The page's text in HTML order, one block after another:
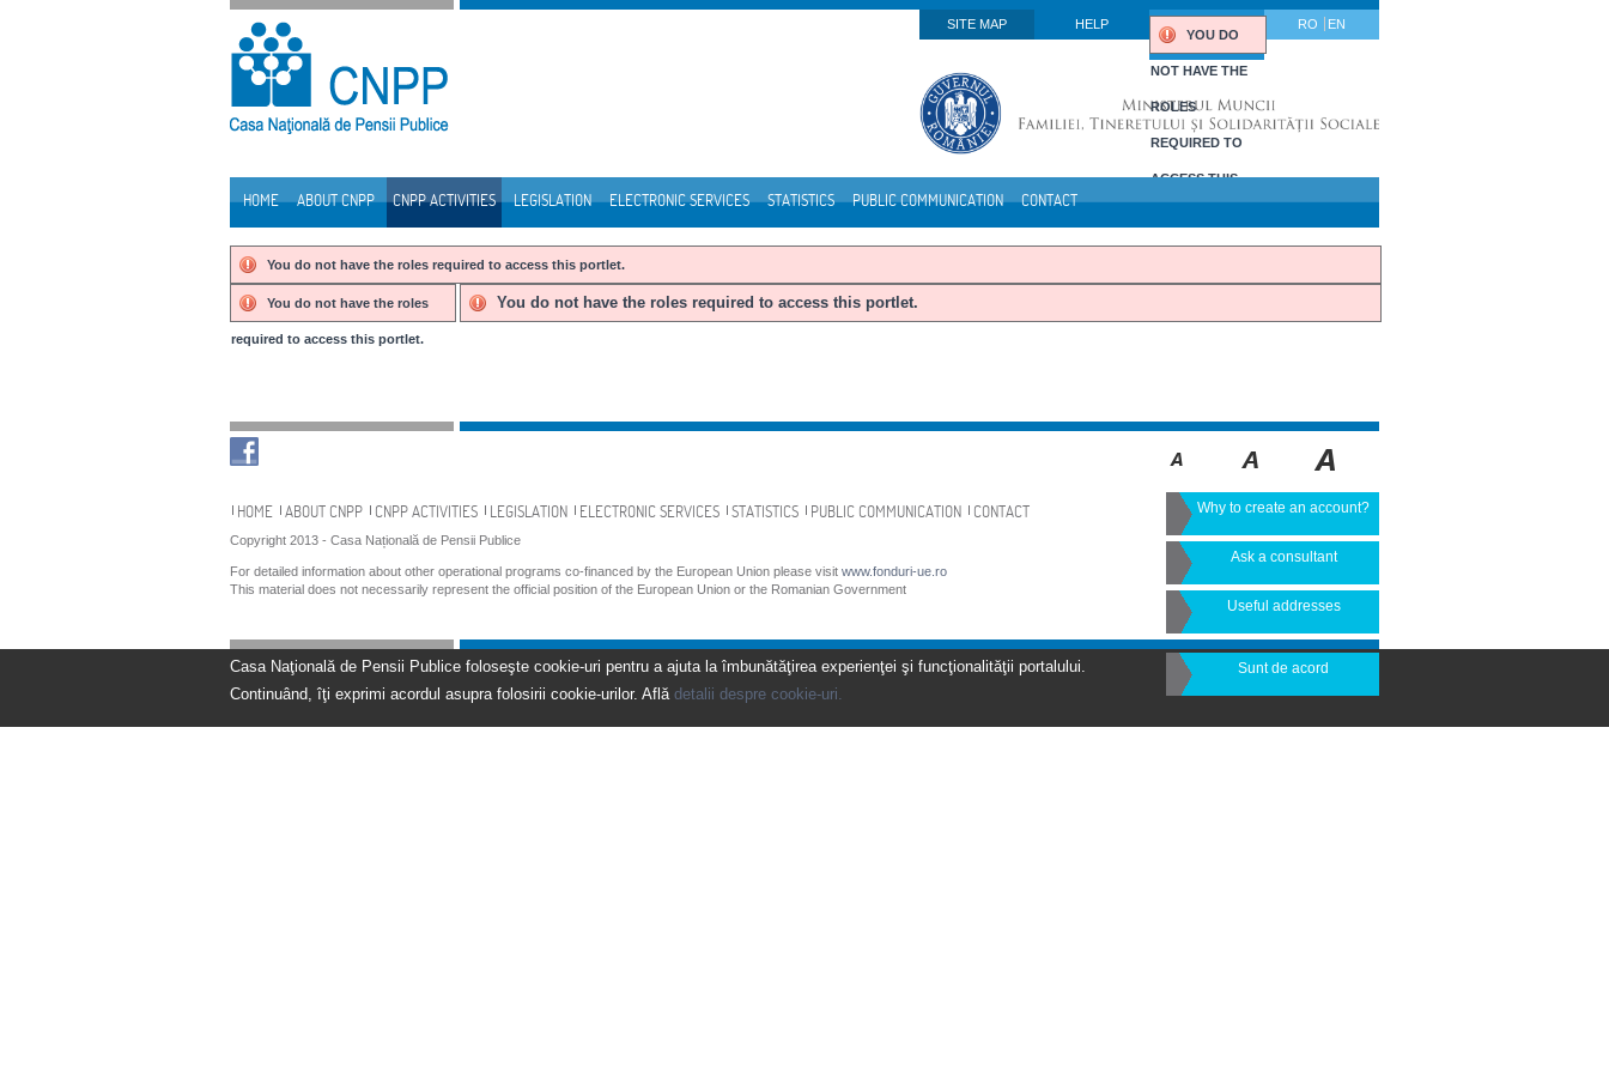
Skip to Content
SITE MAP
HELP
YOU DO
NOT HAVE THE
ROLES
REQUIRED TO
ACCESS THIS
RO EN
HOME ABOUT CNPP CNPP ACTIVITIES LEGISLATION ELECTRONIC SERVICES STATISTICS PUBLIC COMMUNICATION CONTACT
You do not have the roles required to access this portlet.
You do not have the roles
required to access this portlet.
You do not have the roles required to access this portlet.
Navigation
HOME ABOUT CNPP CNPP ACTIVITIES LEGISLATION ELECTRONIC SERVICES STATISTICS PUBLIC COMMUNICATION CONTACT
Copyright 2013 - Casa Națională de Pensii Publice
For detailed information about other operational programs co-financed by the European Union please visit www.fonduri-ue.ro
This material does not necessarily represent the official position of the European Union or the Romanian Government
Why to create an account?
Ask a consultant
Useful addresses
Casa Naţională de Pensii Publice foloseşte cookie-uri pentru a ajuta la îmbunătăţirea experienţei şi funcţionalităţii portalului.
Continuând, îţi exprimi acordul asupra folosirii cookie-urilor. Află detalii despre cookie-uri.
Sunt de acord